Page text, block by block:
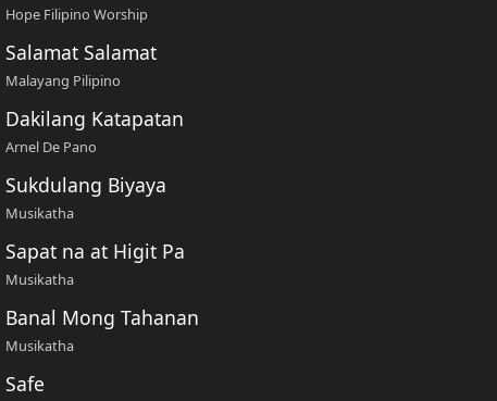
Hope Filipino Worship
Salamat Salamat
Malayang Pilipino
Dakilang Katapatan
Arnel De Pano
Sukdulang Biyaya
Musikatha
Sapat na at Higit Pa
Musikatha
Banal Mong Tahanan
Musikatha
Safe